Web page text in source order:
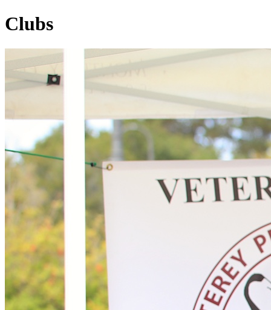
Clubs